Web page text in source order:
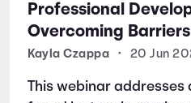
Professional
Overcoming Barriers
Finance Education
Kayla Czappa • 20 Jun
This webinar